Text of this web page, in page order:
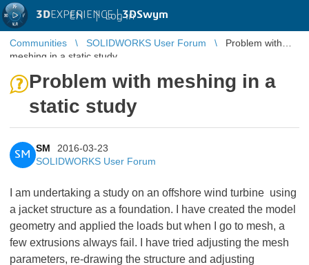
3DEXPERIENCE |3DSwym
EN | Log in
Communities SOLIDWORKS User Forum
Problem with
meshing in a static study
Problem with meshing in a
static study
SM
SM
2016-03-23
SOLIDWORKS User Forum
I am undertaking a study on an offshore wind turbine using
a jacket structure as a foundation. I have created the model
geometry and applied the loads but when I go to mesh, a
few extrusions always fail. I have tried adjusting the mesh
parameters, re-drawing the structure and adjusting